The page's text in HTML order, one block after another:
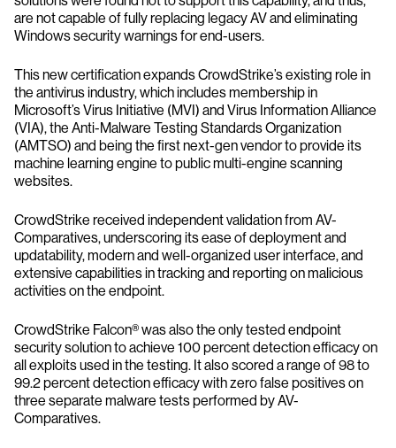
are not capable of fully replacing legacy AV and eliminating
Windows security warnings for end-users.
This new certification expands CrowdStrike’s existing role in
the antivirus industry, which includes membership in
Microsoft’s Virus Initiative (MVI) and Virus Information Alliance
(VIA), the Anti-Malware Testing Standards Organization
(AMTSO) and being the first next-gen vendor to provide its
machine learning engine to public multi-engine scanning
websites.
CrowdStrike received independent validation from AV-
Comparatives, underscoring its ease of deployment and
updatability, modern and well-organized user interface, and
extensive capabilities in tracking and reporting on malicious
activities on the endpoint.
CrowdStrike Falcon® was also the only tested endpoint
security solution to achieve 100 percent detection efficacy on
all exploits used in the testing. It also scored a range of 98 to
99.2 percent detection efficacy with zero false positives on
three separate malware tests performed by AV-
Comparatives.